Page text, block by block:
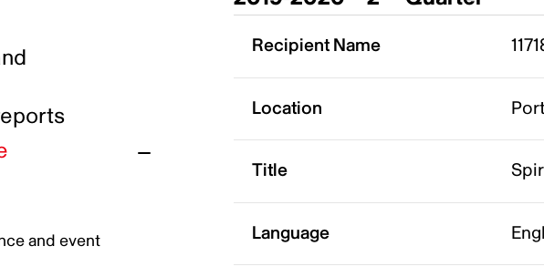
harassment
and event
Recipient Name
Location
Title
Language